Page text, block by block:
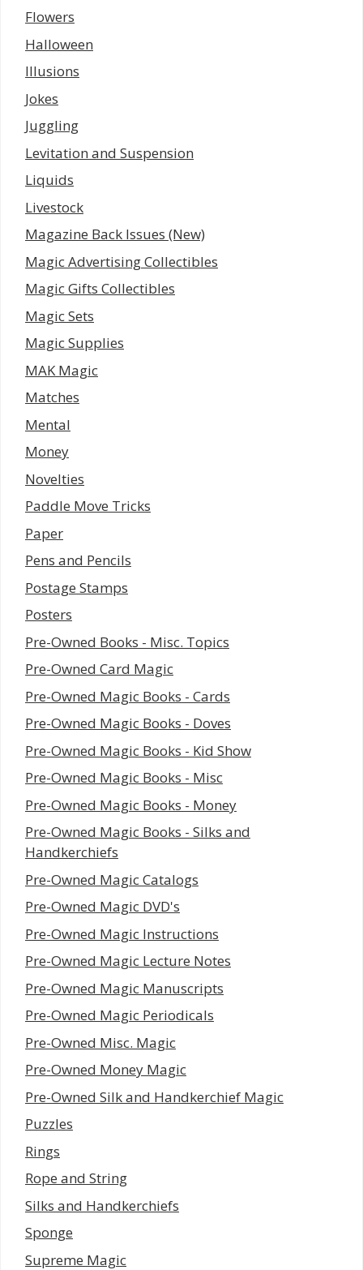
Flowers
Halloween
Illusions
Jokes
Juggling
Levitation and Suspension
Liquids
Livestock
Magazine Back Issues (New)
Magic Advertising Collectibles
Magic Gifts Collectibles
Magic Sets
Magic Supplies
MAK Magic
Matches
Mental
Money
Novelties
Paddle Move Tricks
Paper
Pens and Pencils
Postage Stamps
Posters
Pre-Owned Books - Misc. Topics
Pre-Owned Card Magic
Pre-Owned Magic Books - Cards
Pre-Owned Magic Books - Doves
Pre-Owned Magic Books - Kid Show
Pre-Owned Magic Books - Misc
Pre-Owned Magic Books - Money
Pre-Owned Magic Books - Silks and
Handkerchiefs
Pre-Owned Magic Catalogs
Pre-Owned Magic DVD's
Pre-Owned Magic Instructions
Pre-Owned Magic Lecture Notes
Pre-Owned Magic Manuscripts
Pre-Owned Magic Periodicals
Pre-Owned Misc. Magic
Pre-Owned Money Magic
Pre-Owned Silk and Handkerchief Magic
Puzzles
Rings
Rope and String
Silks and Handkerchiefs
Sponge
Supreme Magic